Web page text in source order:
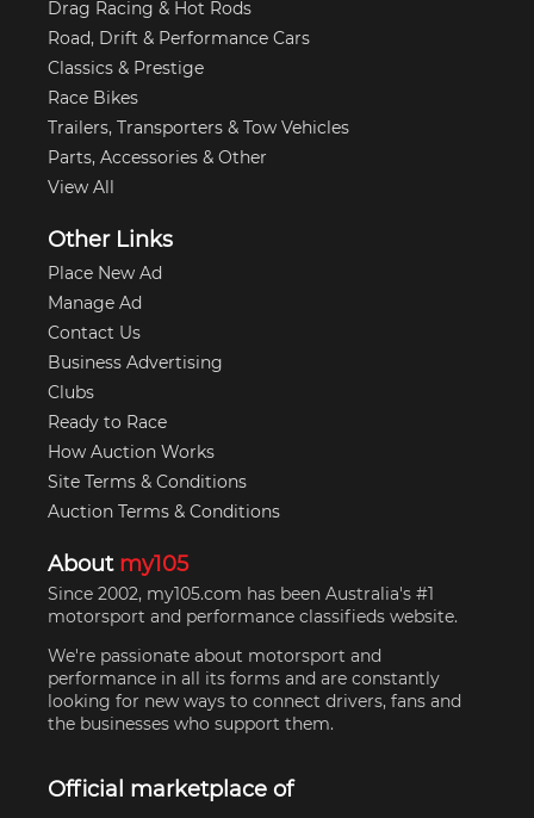
Drag Racing & Hot Rods
Road, Drift & Performance Cars
Classics & Prestige
Race Bikes
Trailers, Transporters & Tow Vehicles
Parts, Accessories & Other
View All
Other Links
Place New Ad
Manage Ad
Contact Us
Business Advertising
Clubs
Ready to Race
How Auction Works
Site Terms & Conditions
Auction Terms & Conditions
About my105
Since 2002, my105.com has been Australia's #1
motorsport and performance classifieds website.
We're passionate about motorsport and
performance in all its forms and are constantly
looking for new ways to connect drivers, fans and
the businesses who support them.
Official marketplace of